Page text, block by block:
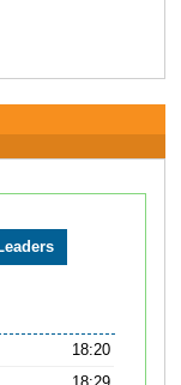
18:20